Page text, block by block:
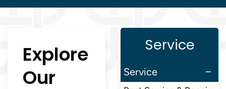
Explore
Our
Service
Service